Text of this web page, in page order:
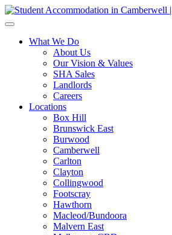
What We Do
About Us
Our Vision & Values
SHA Sales
Landlords
Careers
Locations
Box Hill
Brunswick East
Burwood
Camberwell
Carlton
Clayton
Collingwood
Footscray
Hawthorn
Macleod/Bundoora
Malvern East